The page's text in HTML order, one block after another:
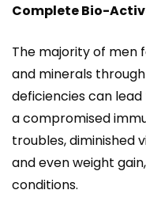
Complete Bio-
The majority of men
and minerals
deficiencies can lead
a compromised
troubles, diminished
and even weight
conditions.